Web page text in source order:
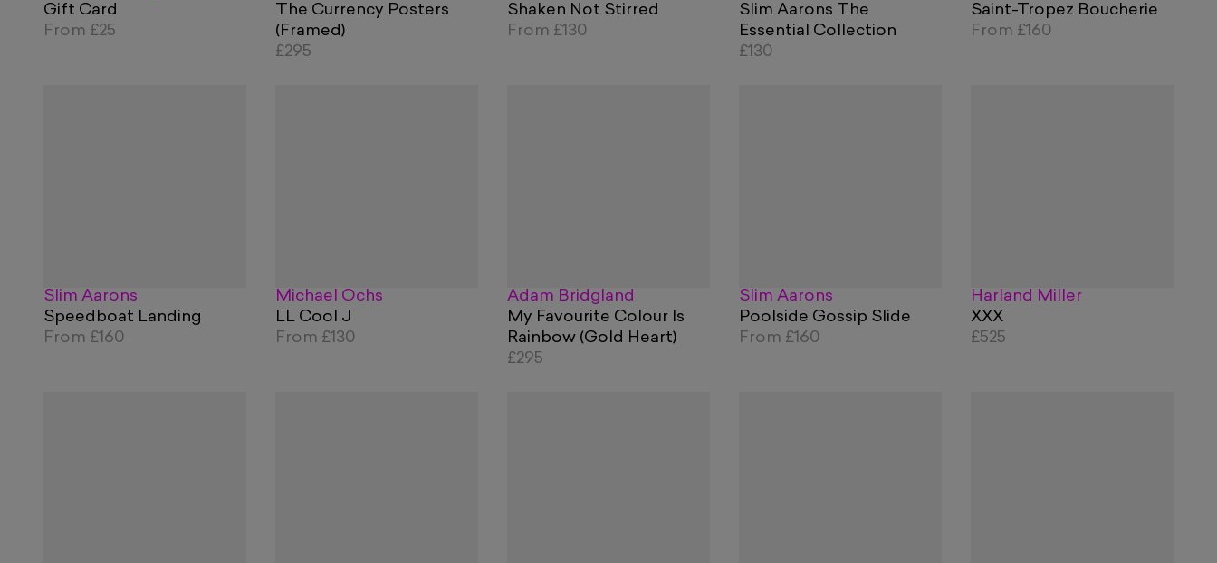
Gift Card
From £25
The Currency Posters
(Framed)
£295
Shaken Not Stirred
From £130
Slim Aarons The
Essential Collection
£130
Saint-Tropez Boucherie
From £160
Slim Aarons
Speedboat Landing
From £160
Michael Ochs
LL Cool J
From £130
Adam Bridgland
My Favourite Colour Is
Rainbow (Gold Heart)
£295
Slim Aarons
Poolside Gossip Slide
From £160
Harland Miller
XXX
£525